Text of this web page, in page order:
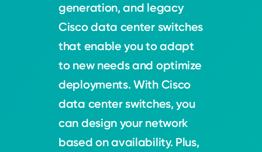
generation, and legacy
Cisco data center switches
that enable you to adapt
to new needs and optimize
deployments. With Cisco
data center switches, you
can design your network
based on availability. Plus,